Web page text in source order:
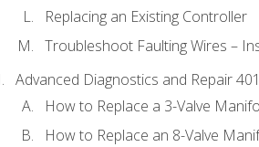
Replacing an Existing Controller
Troubleshoot Faulting Wires –
Advanced Diagnostics and Repair 401
How to Replace a 3-Valve
How to Replace an 8-Valve